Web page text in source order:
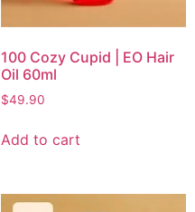
100 Cozy Cupid | EO Hair
Oil 60ml
$49.90
Add to cart